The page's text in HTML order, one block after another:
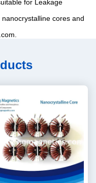
for Leakage
cores and